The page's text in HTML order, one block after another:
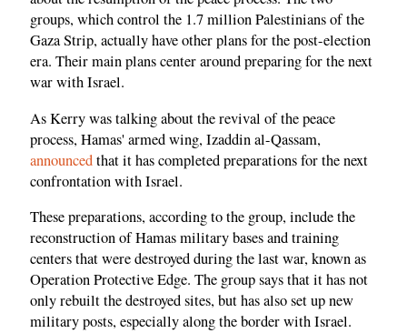
groups, which control the 1.7 million Palestinians of the
Gaza Strip, actually have other plans for the post-election
era. Their main plans center around preparing for the next
war with Israel.
As Kerry was talking about the revival of the peace
process, Hamas' armed wing, Izaddin al-Qassam,
announcedthat it has completed preparations for the next
confrontation with Israel.
These preparations, according to the group, include the
reconstruction of Hamas military bases and training
centers that were destroyed during the last war, known as
Operation Protective Edge. The group says that it has not
only rebuilt the destroyed sites, but has also set up new
military posts, especially along the border with Israel.